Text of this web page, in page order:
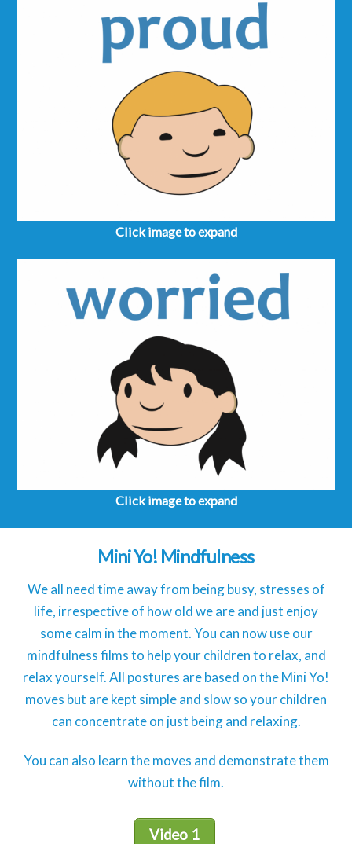
Click image to expand
Click image to expand
Mini Yo! Mindfulness
We all need time away from being busy, stresses of
life, irrespective of how old we are and just enjoy
some calm in the moment. You can now use our
mindfulness films to help your children to relax, and
relax yourself. All postures are based on the Mini Yo!
moves but are kept simple and slow so your children
can concentrate on just being and relaxing.
You can also learn the moves and demonstrate them
without the film.
Video 1